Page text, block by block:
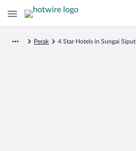
Perak 4 Star Hotels in Sungai Siput